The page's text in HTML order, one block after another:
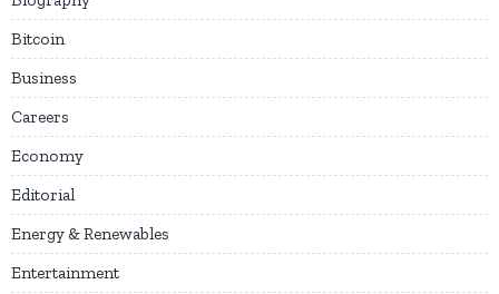
Bitcoin
Business
Careers
Economy
Editorial
Energy & Renewables
Entertainment